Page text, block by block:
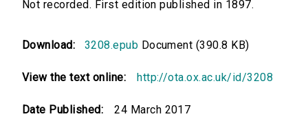
Not recorded. First edition published in 1897.
Download: 3208.epub Document (390.8 KB)
View the text online: http://ota.ox.ac.uk/id/3208
Date Published: 24 March 2017